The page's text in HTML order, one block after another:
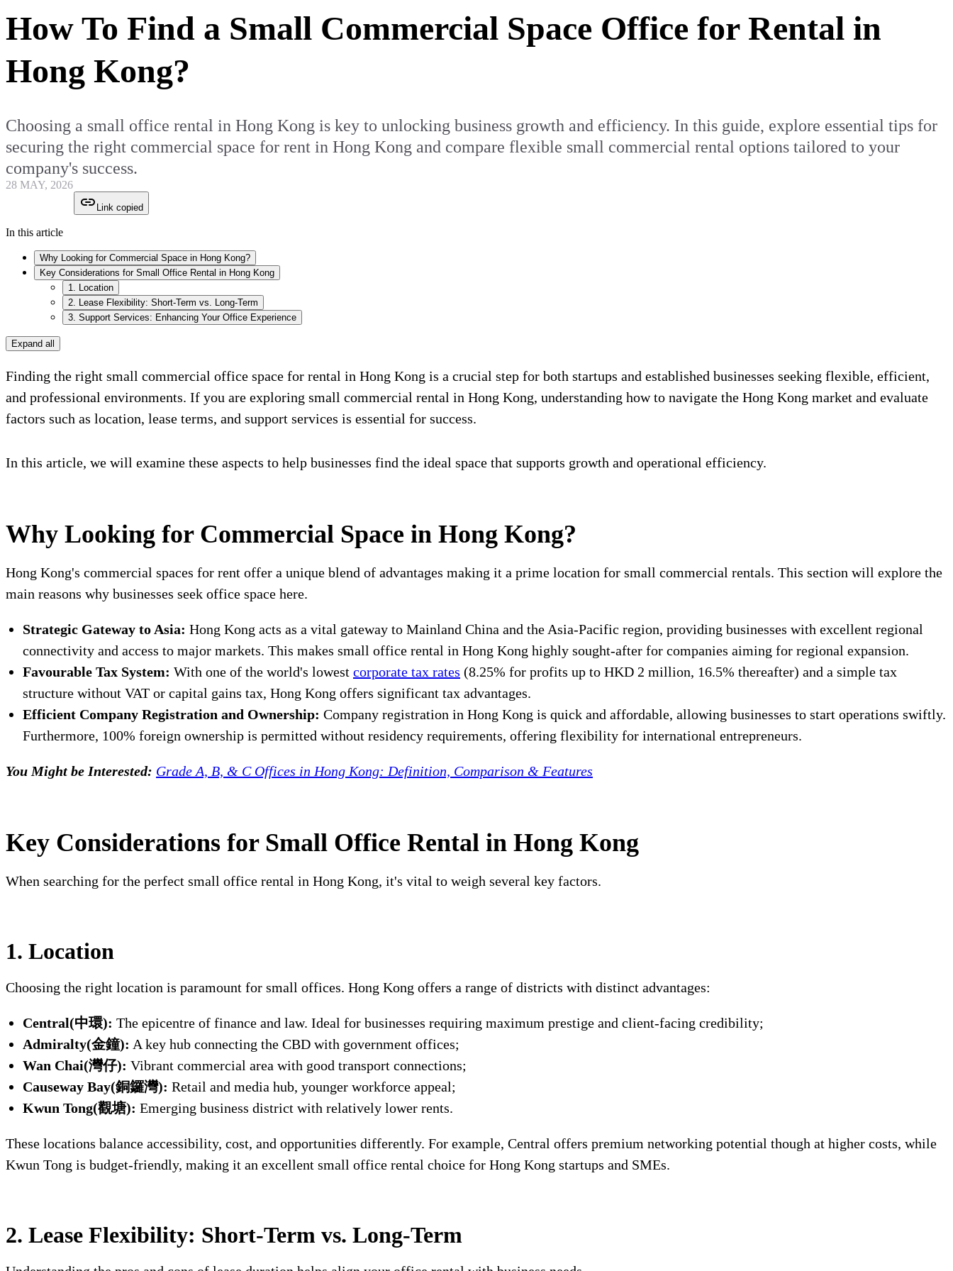
How To Find a Small Commercial Space Office for Rental in
Hong Kong?
Choosing a small office rental in Hong Kong is key to unlocking business growth and efficiency. In this guide, explore essential tips for
securing the right commercial space for rent in Hong Kong and compare flexible small commercial rental options tailored to your
company's success.
28 MAY, 2026
Link copied
In this article
Why Looking for Commercial Space in Hong Kong?
Key Considerations for Small Office Rental in Hong Kong
1. Location
2. Lease Flexibility: Short-Term vs. Long-Term
3. Support Services: Enhancing Your Office Experience
Expand all
Finding the right small commercial office space for rental in Hong Kong is a crucial step for both startups and established businesses seeking flexible, efficient,
and professional environments. If you are exploring small commercial rental in Hong Kong, understanding how to navigate the Hong Kong market and evaluate
factors such as location, lease terms, and support services is essential for success.
In this article, we will examine these aspects to help businesses find the ideal space that supports growth and operational efficiency.
Why Looking for Commercial Space in Hong Kong?
Hong Kong's commercial spaces for rent offer a unique blend of advantages making it a prime location for small commercial rentals. This section will explore the
main reasons why businesses seek office space here.
Strategic Gateway to Asia: Hong Kong acts as a vital gateway to Mainland China and the Asia-Pacific region, providing businesses with excellent regional
connectivity and access to major markets. This makes small office rental in Hong Kong highly sought-after for companies aiming for regional expansion.
Favourable Tax System: With one of the world's lowest corporate tax rates (8.25% for profits up to HKD 2 million, 16.5% thereafter) and a simple tax
structure without VAT or capital gains tax, Hong Kong offers significant tax advantages.
Efficient Company Registration and Ownership: Company registration in Hong Kong is quick and affordable, allowing businesses to start operations swiftly.
Furthermore, 100% foreign ownership is permitted without residency requirements, offering flexibility for international entrepreneurs.
You Might be Interested: Grade A, B, & C Offices in Hong Kong: Definition, Comparison & Features
Key Considerations for Small Office Rental in Hong Kong
When searching for the perfect small office rental in Hong Kong, it's vital to weigh several key factors.
1. Location
Choosing the right location is paramount for small offices. Hong Kong offers a range of districts with distinct advantages:
Central(中環): The epicentre of finance and law. Ideal for businesses requiring maximum prestige and client-facing credibility;
Admiralty(金鐘): A key hub connecting the CBD with government offices;
Wan Chai(灣仔): Vibrant commercial area with good transport connections;
Causeway Bay(銅鑼灣): Retail and media hub, younger workforce appeal;
Kwun Tong(觀塘): Emerging business district with relatively lower rents.
These locations balance accessibility, cost, and opportunities differently. For example, Central offers premium networking potential though at higher costs, while
Kwun Tong is budget-friendly, making it an excellent small office rental choice for Hong Kong startups and SMEs.
2. Lease Flexibility: Short-Term vs. Long-Term